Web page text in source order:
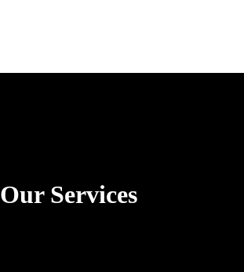
Our Services